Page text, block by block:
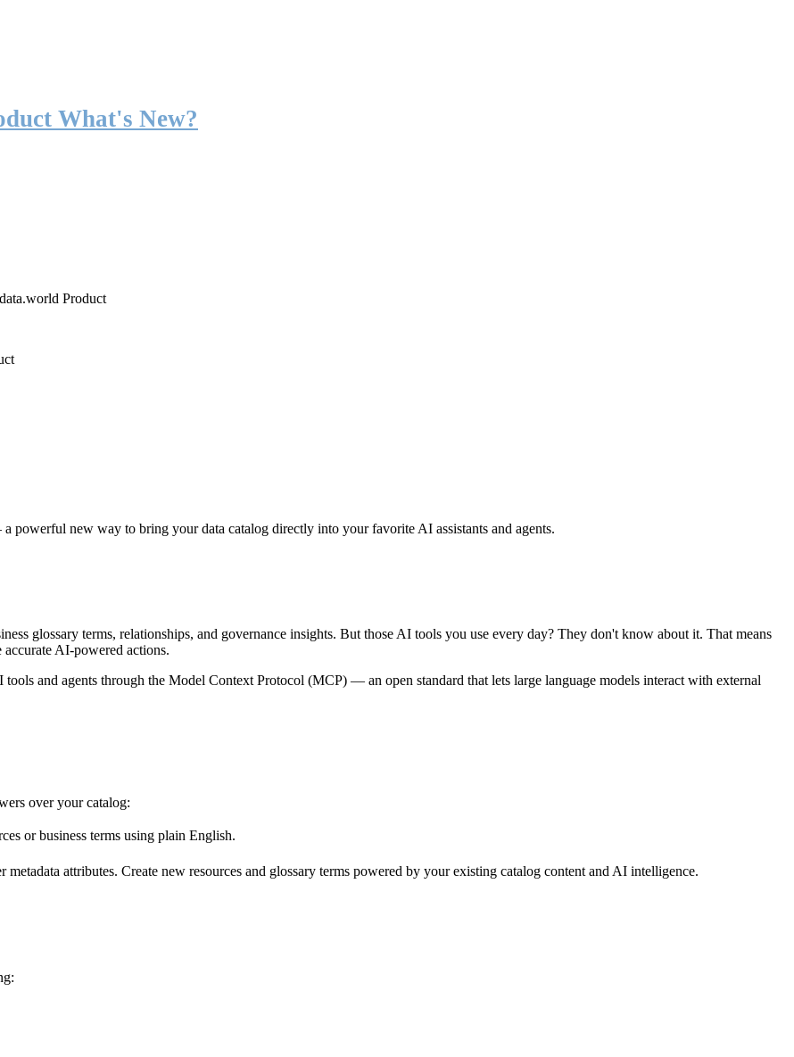
What's New?
Product
powerful new way to bring your data catalog directly into your favorite AI assistants and agents.
glossary terms, relationships, and governance insights. But those AI tools you use every day? They don't know about it. That means
AI-powered actions.
and agents through the Model Context Protocol (MCP) — an open standard that lets large language models interact with external
over your catalog:
or business terms using plain English.
attributes. Create new resources and glossary terms powered by your existing catalog content and AI intelligence.